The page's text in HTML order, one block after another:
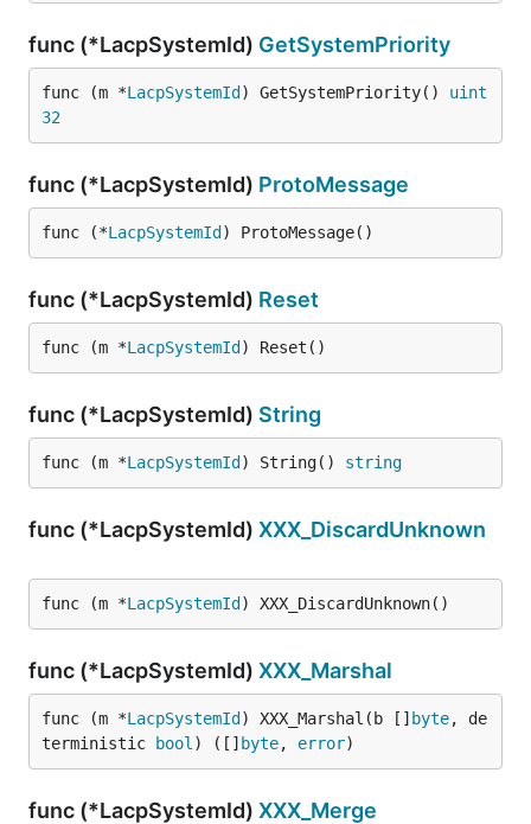
func (*LacpSystemId) GetSystemPriority
func (m *LacpSystemId ) GetSystemPriority() uint
32
func (*LacpSystemId) ProtoMessage
func (*LacpSystemId ) ProtoMessage()
func (*LacpSystemId) Reset
func (m *LacpSystemId ) Reset()
func (*LacpSystemId) String
func (m *LacpSystemId ) String() string
func (*LacpSystemId) XXX_DiscardUnknown
func (m *LacpSystemId ) XXX_DiscardUnknown()
func (*LacpSystemId) XXX_Marshal
func (m *LacpSystemId ) XXX_Marshal(b [] byte, de
terministic
bool ) ([] byte, error)
func (*LacpSystemId) XXX_Merge